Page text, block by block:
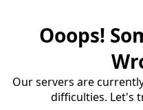
Ooops!
Our servers are
difficulties. Let's